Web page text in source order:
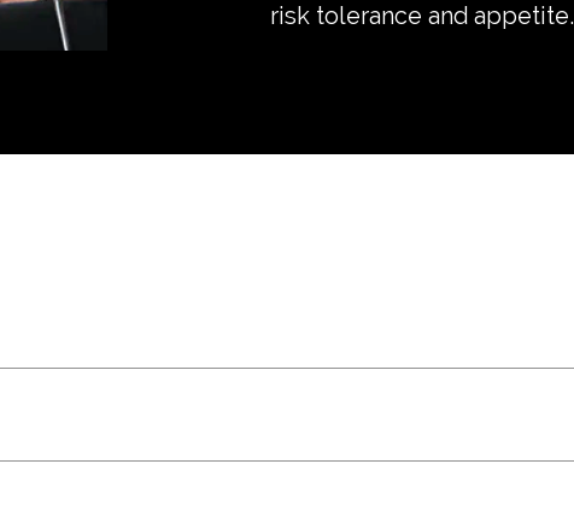
risk tolerance and appetite.